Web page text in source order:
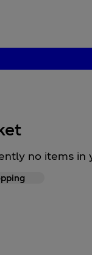
no items in